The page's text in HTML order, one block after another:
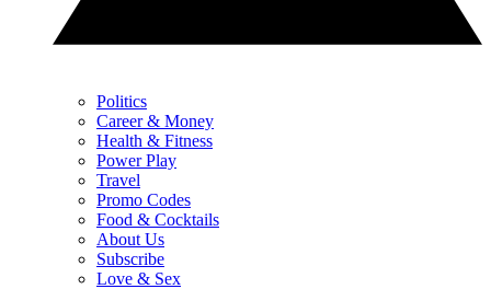
Politics
Career & Money
Health & Fitness
Power Play
Travel
Promo Codes
Food & Cocktails
About Us
Subscribe
Love & Sex